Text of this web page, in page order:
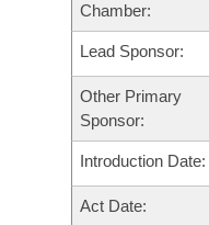
House Roll Call
Chamber:
Lead Sponsor:
Other Primary
Sponsor:
Introduction Date:
Act Date: